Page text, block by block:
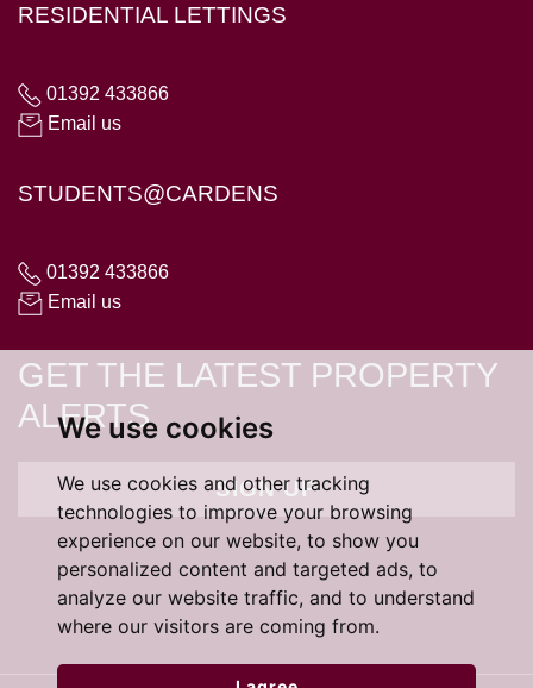
We use cookies
We use cookies and other tracking
technologies to improve your browsing
experience on our website, to show you
personalized content and targeted ads, to
analyze our website traffic, and to understand
where our visitors are coming from.
RESIDENTIAL LETTINGS
01392 433866
Email us
STUDENTS@CARDENS
01392 433866
Email us
GET THE LATEST PROPERTY
ALERTS
SIGN UP